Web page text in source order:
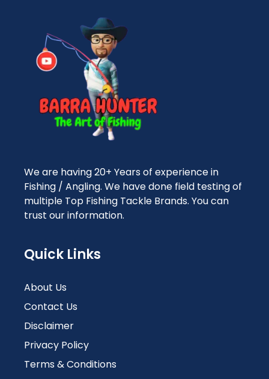
We are having 20+ Years of experience in
Fishing / Angling. We have done field testing of
multiple Top Fishing Tackle Brands. You can
trust our information.
Quick Links
About Us
Contact Us
Disclaimer
Privacy Policy
Terms & Conditions